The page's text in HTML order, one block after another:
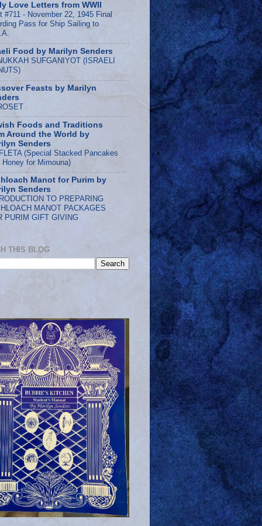
Love Letters from WWII
#711 - November 22, 1945 Final
Pass for Ship Sailing to
Food by Marilyn Senders
SUFGANIYOT (ISRAELI
Feasts by Marilyn
Foods and Traditions
Around the World by
Senders
(Special Stacked Pancakes
Honey for Mimouna)
Manot for Purim by
Senders
TO PREPARING
MANOT PACKAGES
PURIM GIFT GIVING
THIS BLOG